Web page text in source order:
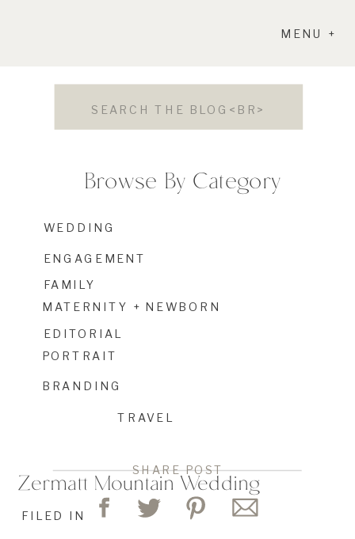
MENU +
FILED IN
Zermatt Mountain Wedding
Browse By Category
WEDDING
ENGAGEMENT
FAMILY
MATERNITY + NEWBORN
EDITORIAL
PORTRAIT
TRAVEL
BRANDING
Search
SHARE POST